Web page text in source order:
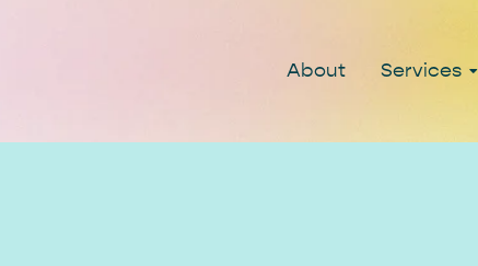
About Services